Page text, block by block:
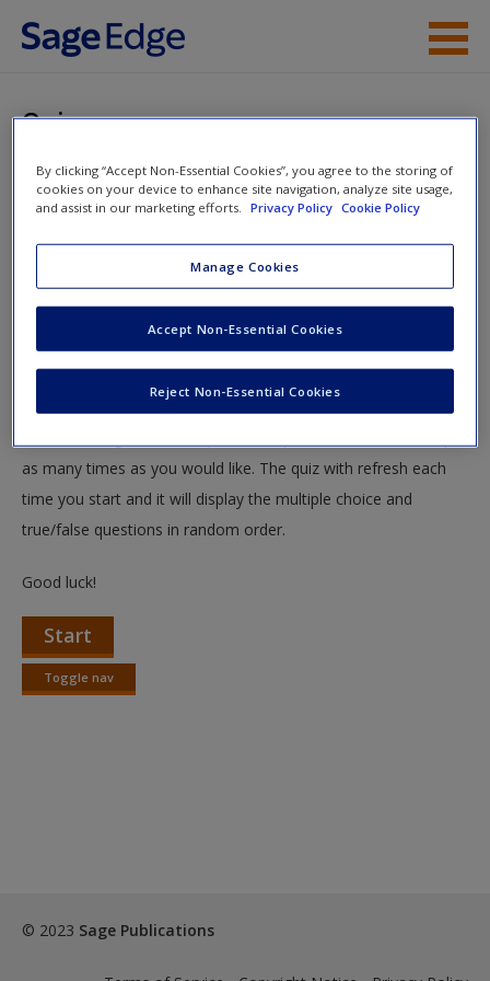
Skip to main content
Help
Request new password
Create a new account
Quiz
You are here
Home»Student Resources» Research Questions and
Hypotheses» Quiz
Quiz
Test your knowledge!
The following quiz is designed to test your knowledge and
as many times as you would like. The quiz with refresh each
time you start and it will display the multiple choice and
true/false questions in random order.
Good luck!
Start
Toggle nav
Toggle
© 2023 Sage Publications
By clicking “Accept Non-Essential Cookies”, you agree to the storing of
cookies on your device to enhance site navigation, analyze site usage,
and assist in our marketing efforts.
Privacy Policy Cookie Policy
Manage Cookies
Reject Non-Essential Cookies
Accept Non-Essential Cookies